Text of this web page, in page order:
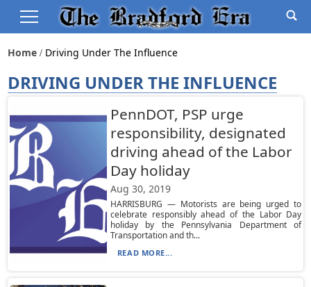
Home Driving Under The Influence
DRIVING UNDER THE INFLUENCE
PennDOT, PSP urge
responsibility, designated
driving ahead of the Labor
Day holiday
Aug 30, 2019
HARRISBURG — Motorists are being urged to
celebrate responsibly ahead of the Labor Day
holiday by the Pennsylvania Department of
Transportation and th...
READ MORE...